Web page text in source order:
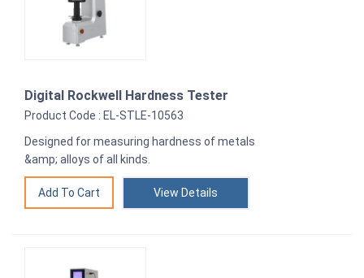
Digital Rockwell Hardness Tester
Product Code : EL-STLE-10563
Designed for measuring hardness of metals
&amp; alloys of all kinds.
View Details